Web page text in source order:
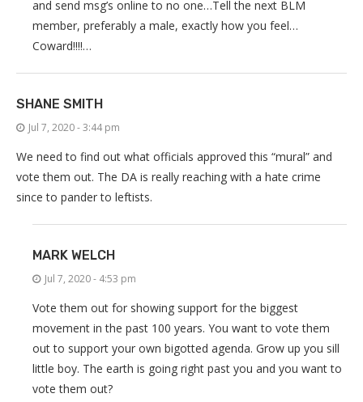
and send msg’s online to no one…Tell the next BLM
member, preferably a male, exactly how you feel…
Coward!!!!…
SHANE SMITH
Jul 7, 2020 - 3:44 pm
We need to find out what officials approved this “mural” and
vote them out. The DA is really reaching with a hate crime
since to pander to leftists.
MARK WELCH
Jul 7, 2020 - 4:53 pm
Vote them out for showing support for the biggest
movement in the past 100 years. You want to vote them
out to support your own bigotted agenda. Grow up you sill
little boy. The earth is going right past you and you want to
vote them out?